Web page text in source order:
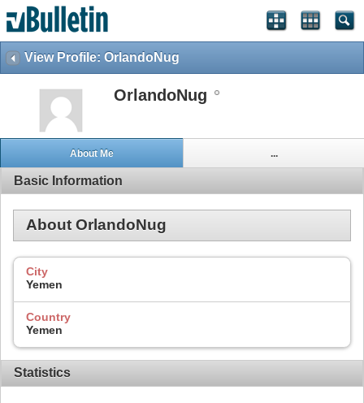
View Profile: OrlandoNug
OrlandoNug
About Me ...
Basic Information
About OrlandoNug
City
Yemen
Country
Yemen
Statistics